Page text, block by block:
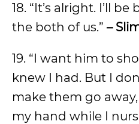
18. “It’s alright. I’ll
the both of us.” –
19. “I want him to
knew I had. But I
make them go
my hand while I